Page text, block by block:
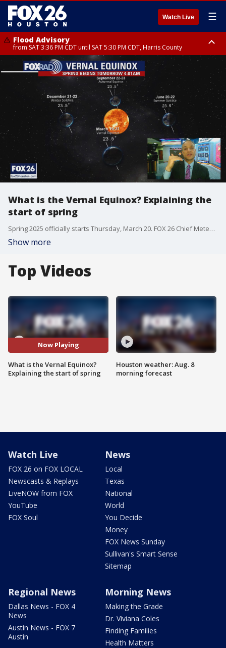
Watch Live ☰
Flood Advisory
from SAT 3:36 PM CDT until SAT 5:30 PM CDT, Harris County
Special Weather Statement
until SAT 5:30 PM CDT, Cherokee County
What is the Vernal Equinox? Explaining the
start of spring
Spring 2025 officially starts Thursday, March 20. FOX 26 Chief Meteorologist explains the equinox that starts the season.
Show more
Top Videos
Now Playing
What is the Vernal Equinox?
Explaining the start of spring
Houston weather: Aug. 8
morning forecast
Watch Live
FOX 26 on FOX LOCAL
Newscasts & Replays
LiveNOW from FOX
YouTube
FOX Soul
News
Local
Texas
National
World
You Decide
Money
FOX News Sunday
Sullivan's Smart Sense
Sitemap
Regional News
Dallas News - FOX 4
News
Austin News - FOX 7
Austin
Morning News
Making the Grade
Dr. Viviana Coles
Finding Families
Health Matters